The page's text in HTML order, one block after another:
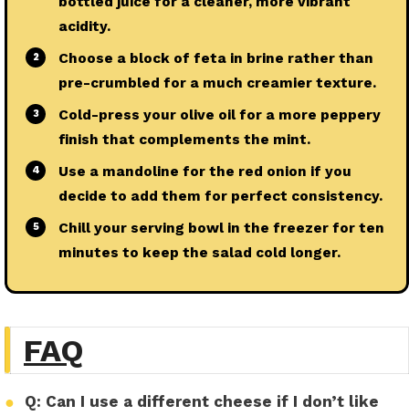
acidity.
2
Choose a block of feta in brine rather than
pre-crumbled for a much creamier texture.
3
Cold-press your olive oil for a more peppery
finish that complements the mint.
4
Use a mandoline for the red onion if you
decide to add them for perfect consistency.
5
Chill your serving bowl in the freezer for ten
minutes to keep the salad cold longer.
FAQ
●
Q: Can I use a different cheese if I don’t like